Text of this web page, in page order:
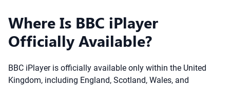
Where Is BBC iPlayer
Officially Available?
BBC iPlayer is officially available only within the United
Kingdom, including England, Scotland, Wales, and